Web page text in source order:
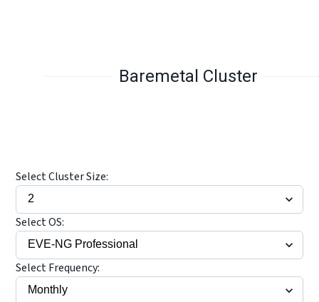
Baremetal Cluster
Select Cluster Size:
Select OS:
Select Frequency: